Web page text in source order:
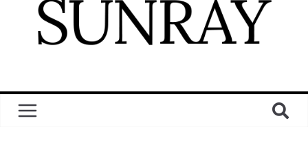
Fear Factory live at Groove, Buenos Aires, celebrating
30 years of “Demanufacture”